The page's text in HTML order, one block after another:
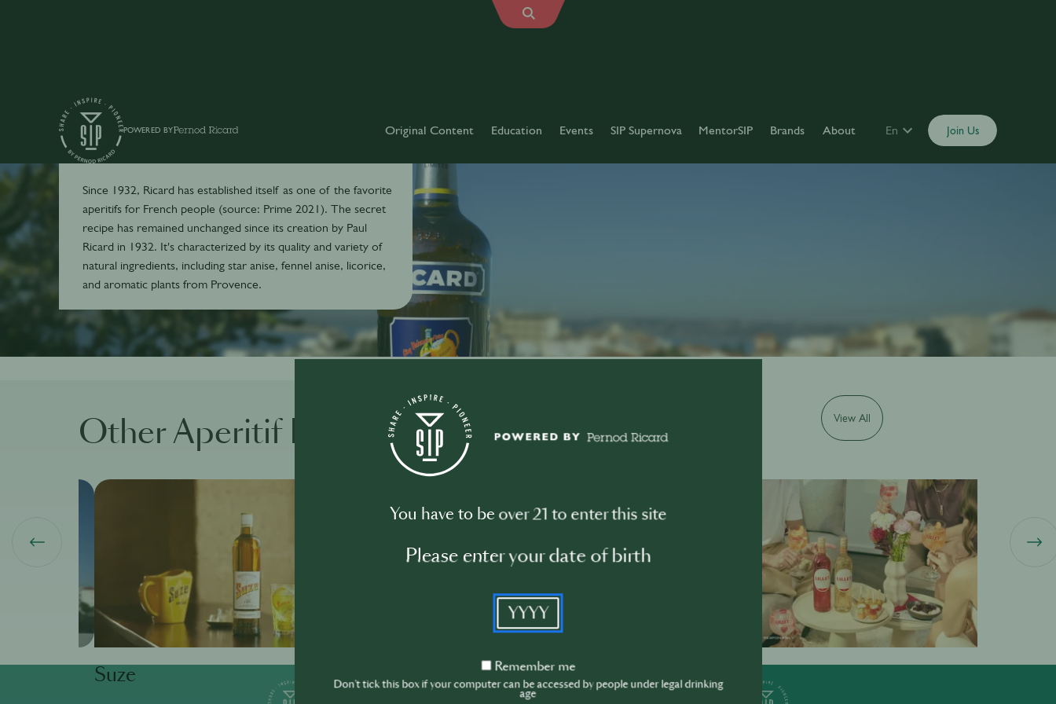
POWERED BY Original Content Education Events SIP Supernova MentorSIP Brands About En Join Us
Ricard
Since 1932, Ricard has established itself as one of the favorite
aperitifs for French people (source: Prime 2021). The secret
recipe has remained unchanged since its creation by Paul
Ricard in 1932. It's characterized by its quality and variety of
natural ingredients, including star anise, fennel anise, licorice,
and aromatic plants from Provence.
Other Aperitif Brands View All
Suze ITALICUS Lillet
You have to be over 21 to enter this site
Please enter your date of birth
YYYY
Remember
Remember me
Don't tick this box if your computer can be accessed by people under legal drinking
age